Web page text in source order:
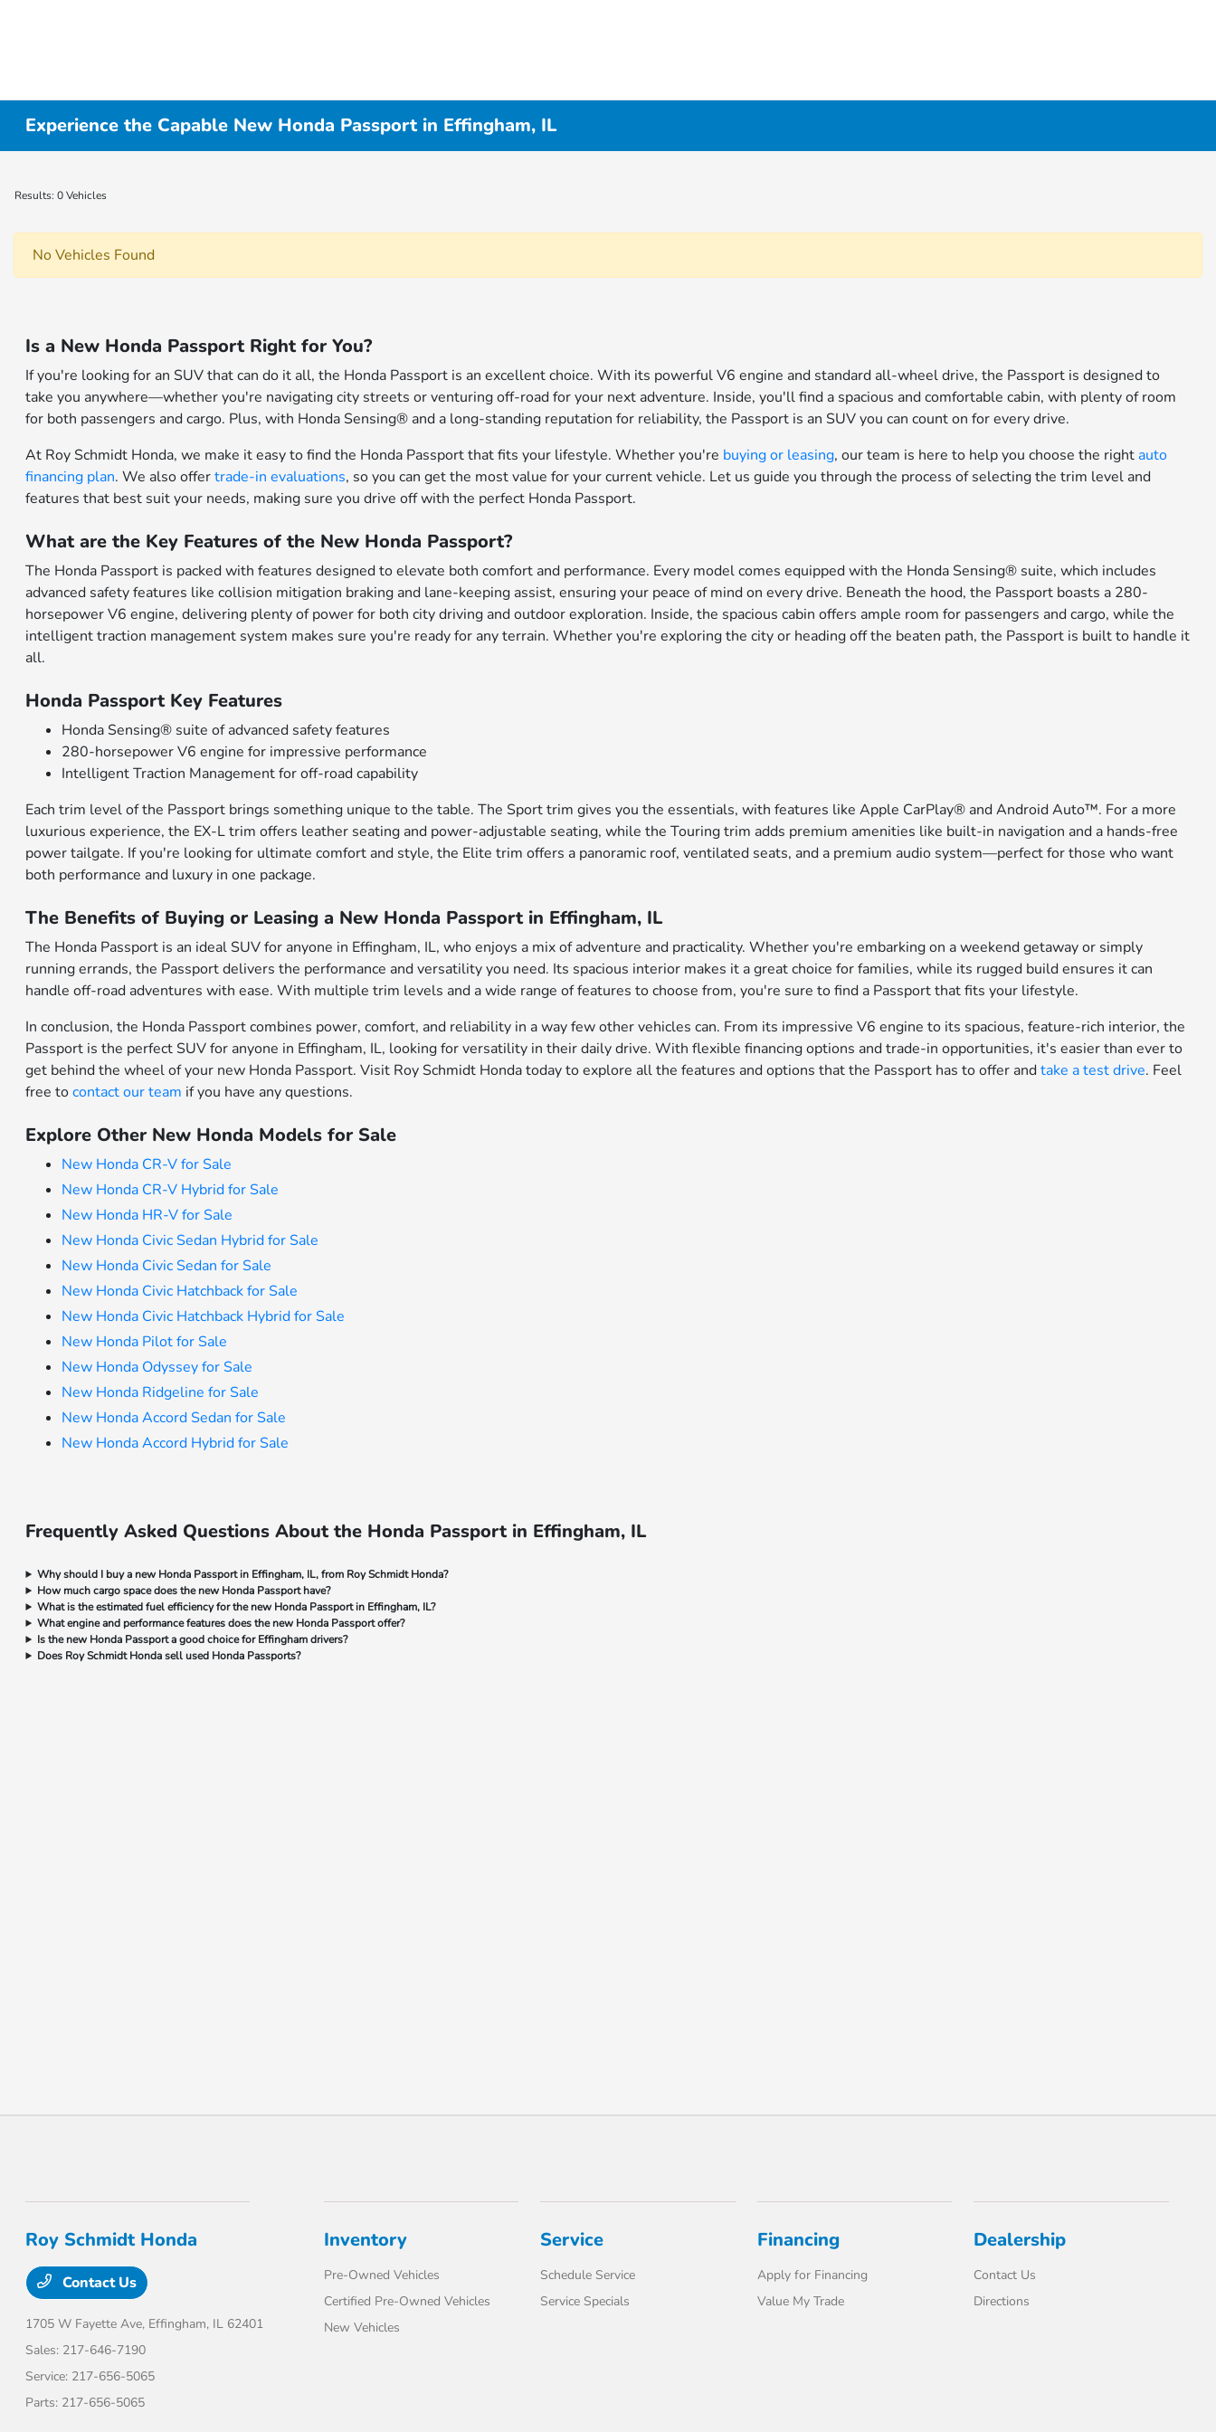
Experience the Capable New Honda Passport in Effingham, IL
Results: 0 Vehicles
No Vehicles Found
Is a New Honda Passport Right for You?
If you're looking for an SUV that can do it all, the Honda Passport is an excellent choice. With its powerful V6 engine and standard all-wheel drive, the Passport is designed to
take you anywhere—whether you're navigating city streets or venturing off-road for your next adventure. Inside, you'll find a spacious and comfortable cabin, with plenty of room
for both passengers and cargo. Plus, with Honda Sensing® and a long-standing reputation for reliability, the Passport is an SUV you can count on for every drive.
At Roy Schmidt Honda, we make it easy to find the Honda Passport that fits your lifestyle. Whether you're buying or leasing, our team is here to help you choose the right auto
financing plan. We also offertrade-in evaluations, so you can get the most value for your current vehicle. Let us guide you through the process of selecting the trim level and
features that best suit your needs, making sure you drive off with the perfect Honda Passport.
What are the Key Features of the New Honda Passport?
The Honda Passport is packed with features designed to elevate both comfort and performance. Every model comes equipped with the Honda Sensing® suite, which includes
advanced safety features like collision mitigation braking and lane-keeping assist, ensuring your peace of mind on every drive. Beneath the hood, the Passport boasts a 280-
horsepower V6 engine, delivering plenty of power for both city driving and outdoor exploration. Inside, the spacious cabin offers ample room for passengers and cargo, while the
intelligent traction management system makes sure you're ready for any terrain. Whether you're exploring the city or heading off the beaten path, the Passport is built to handle it
all.
Honda Passport Key Features
Honda Sensing® suite of advanced safety features
280-horsepower V6 engine for impressive performance
Intelligent Traction Management for off-road capability
Each trim level of the Passport brings something unique to the table. The Sport trim gives you the essentials, with features like Apple CarPlay® and Android Auto™. For a more
luxurious experience, the EX-L trim offers leather seating and power-adjustable seating, while the Touring trim adds premium amenities like built-in navigation and a hands-free
power tailgate. If you're looking for ultimate comfort and style, the Elite trim offers a panoramic roof, ventilated seats, and a premium audio system—perfect for those who want
both performance and luxury in one package.
The Benefits of Buying or Leasing a New Honda Passport in Effingham, IL
The Honda Passport is an ideal SUV for anyone in Effingham, IL, who enjoys a mix of adventure and practicality. Whether you're embarking on a weekend getaway or simply
running errands, the Passport delivers the performance and versatility you need. Its spacious interior makes it a great choice for families, while its rugged build ensures it can
handle off-road adventures with ease. With multiple trim levels and a wide range of features to choose from, you're sure to find a Passport that fits your lifestyle.
In conclusion, the Honda Passport combines power, comfort, and reliability in a way few other vehicles can. From its impressive V6 engine to its spacious, feature-rich interior, the
Passport is the perfect SUV for anyone in Effingham, IL, looking for versatility in their daily drive. With flexible financing options and trade-in opportunities, it's easier than ever to
get behind the wheel of your new Honda Passport. Visit Roy Schmidt Honda today to explore all the features and options that the Passport has to offer andtake a test drive. Feel
free tocontact our team if you have any questions.
Explore Other New Honda Models for Sale
New Honda CR-V for Sale
New Honda CR-V Hybrid for Sale
New Honda HR-V for Sale
New Honda Civic Sedan Hybrid for Sale
New Honda Civic Sedan for Sale
New Honda Civic Hatchback for Sale
New Honda Civic Hatchback Hybrid for Sale
New Honda Pilot for Sale
New Honda Odyssey for Sale
New Honda Ridgeline for Sale
New Honda Accord Sedan for Sale
New Honda Accord Hybrid for Sale
Frequently Asked Questions About the Honda Passport in Effingham, IL
Why should I buy a new Honda Passport in Effingham, IL, from Roy Schmidt Honda?
How much cargo space does the new Honda Passport have?
What is the estimated fuel efficiency for the new Honda Passport in Effingham, IL?
What engine and performance features does the new Honda Passport offer?
Is the new Honda Passport a good choice for Effingham drivers?
Does Roy Schmidt Honda sell used Honda Passports?
Roy Schmidt Honda
Contact Us
1705 W Fayette Ave, Effingham, IL 62401
Sales: 217-646-7190
Service: 217-656-5065
Parts: 217-656-5065
Inventory
Pre-Owned Vehicles
Certified Pre-Owned Vehicles
New Vehicles
Service
Schedule Service
Service Specials
Financing
Apply for Financing
Value My Trade
Dealership
Contact Us
Directions